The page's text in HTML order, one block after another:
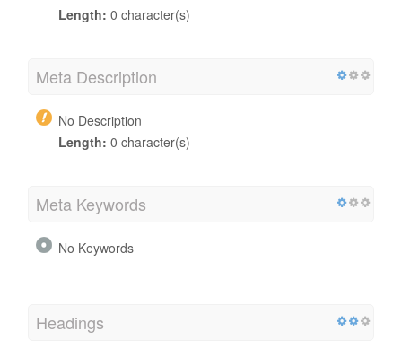
Length: 0 character(s)
Meta Description
No Description
Length: 0 character(s)
Meta Keywords
No Keywords
Headings